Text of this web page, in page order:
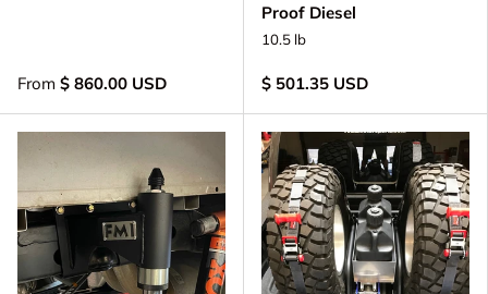
From $ 860.00 USD
Proof Diesel
10.5 lb
$ 501.35 USD